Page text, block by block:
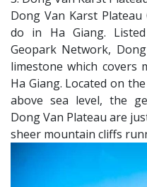
Dong Van Karst
do in Ha Giang.
Geopark Network,
limestone which
Ha Giang. Located on
above sea level, the
Dong Van Plateau are
sheer mountain cliffs